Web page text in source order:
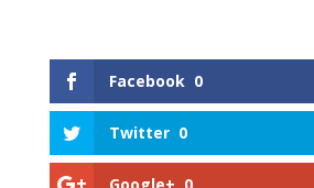
Facebook 0
Twitter 0